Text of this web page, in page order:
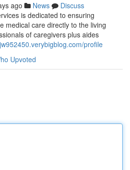
ago News
Discuss
is dedicated to ensuring
medical care directly to the living
of caregivers plus aides
profile
Upvoted